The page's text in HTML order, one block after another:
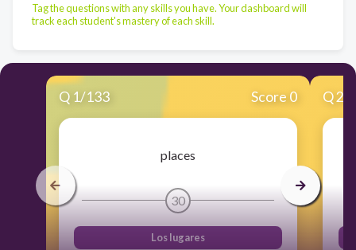
Tag the questions with any skills you have. Your dashboard will
track each student's mastery of each skill.
Q 1/133 Score 0
places
30
Los lugares
Q2